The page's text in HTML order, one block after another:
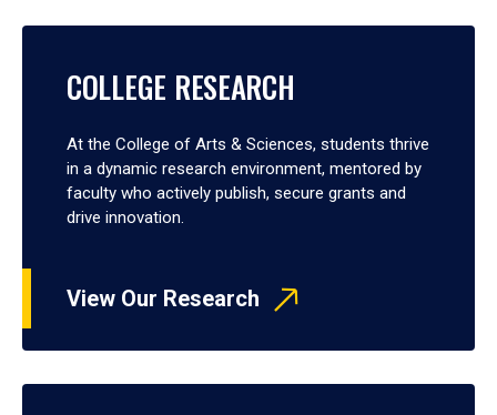
COLLEGE RESEARCH
At the College of Arts & Sciences, students thrive
in a dynamic research environment, mentored by
faculty who actively publish, secure grants and
drive innovation.
View Our Research